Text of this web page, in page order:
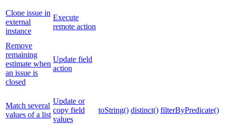
Clone issue in
external
instance
Execute
remote action
Remove
remaining
estimate when
an issue is
closed
Update field
action
Match several
values of a list
Update or
copy field
values
toString() distinct() filterByPredicate()